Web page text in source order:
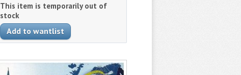
This item is temporarily out of
stock